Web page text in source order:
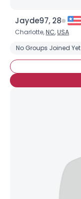
Jayde97, 28
Charlotte,NC,USA
No Groups Joined Yet